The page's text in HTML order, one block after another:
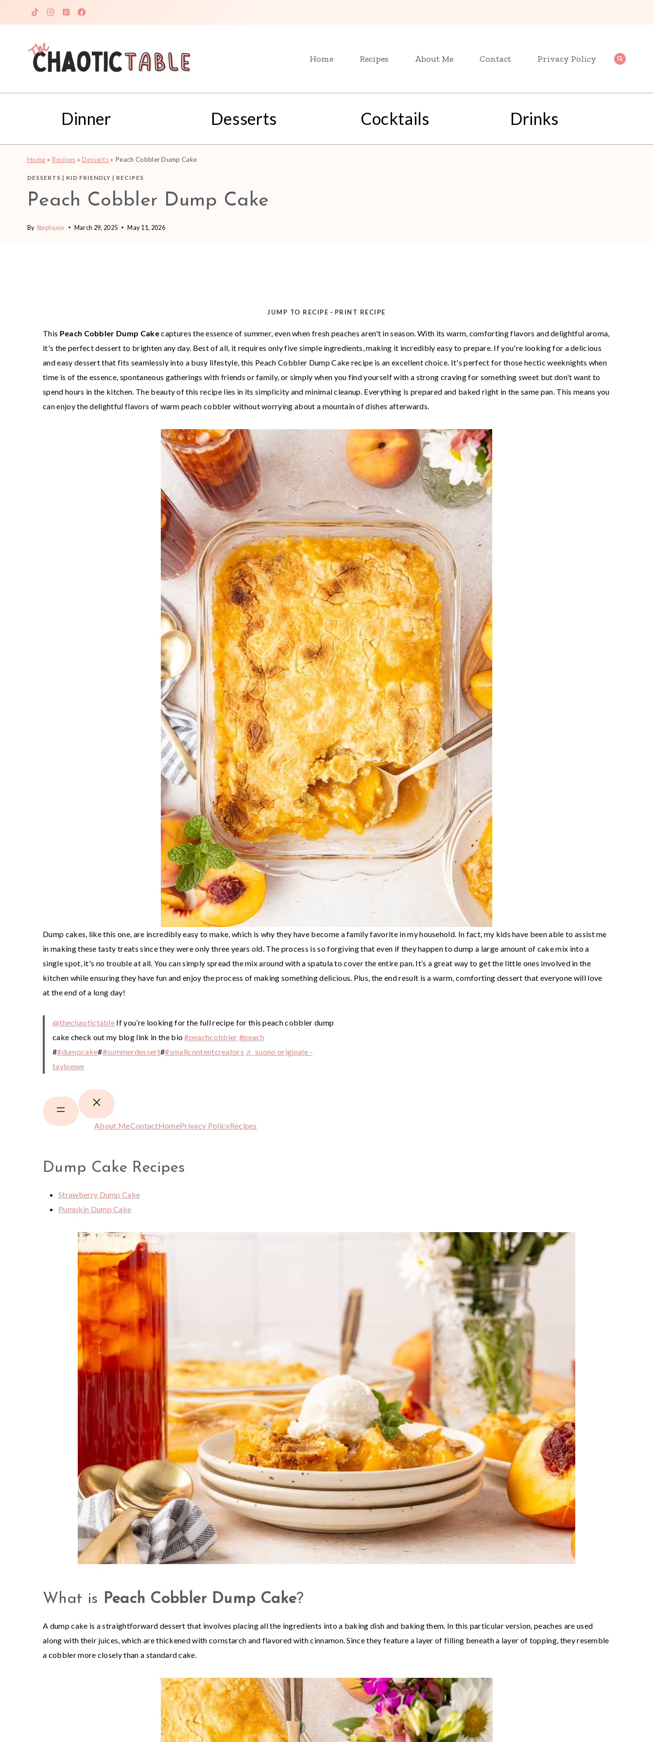
Home Recipes About Me Contact Privacy Policy
Dinner Desserts Cocktails Drinks
Home » Recipes »Desserts» Peach Cobbler Dump Cake
DESSERTS | KID FRIENDLY | RECIPES
Peach Cobbler Dump Cake
By Stephanie March 29, 2025 May 11, 2026
JUMP TO RECIPE - PRINT RECIPE
This Peach Cobbler Dump Cakecaptures the essence of summer, even when fresh peaches aren't in season. With its warm, comforting flavors and delightful aroma,
it's the perfect dessert to brighten any day. Best of all, it requires only five simple ingredients, making it incredibly easy to prepare. If you're looking for a delicious
and easy dessert that fits seamlessly into a busy lifestyle, this Peach Cobbler Dump Cake recipe is an excellent choice. It's perfect for those hectic weeknights when
time is of the essence, spontaneous gatherings with friends or family, or simply when you find yourself with a strong craving for something sweet but don't want to
spend hours in the kitchen. The beauty of this recipe lies in its simplicity and minimal cleanup. Everything is prepared and baked right in the same pan. This means you
can enjoy the delightful flavors of warm peach cobbler without worrying about a mountain of dishes afterwards.
Dump cakes, like this one, are incredibly easy to make, which is why they have become a family favorite in my household. In fact, my kids have been able to assist me
in making these tasty treats since they were only three years old. The process is so forgiving that even if they happen to dump a large amount of cake mix into a
single spot, it's no trouble at all. You can simply spread the mix around with a spatula to cover the entire pan. It’s a great way to get the little ones involved in the
kitchen while ensuring they have fun and enjoy the process of making something delicious. Plus, the end result is a warm, comforting dessert that everyone will love
at the end of a long day!
@thechaotictable If you’re looking for the full recipe for this peach cobbler dump
cake check out my blog link in the bio#peachcobbler #peach
##dumpcake##summerdessert##smallcontentcreators ♬ suono originale -
tayloewe
About MeContactHomePrivacy PolicyRecipes
Dump Cake Recipes
Strawberry Dump Cake
Pumpkin Dump Cake
Peach Cobbler Dump Cake?